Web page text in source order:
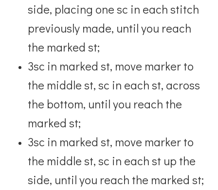
side, placing one sc in each stitch
previously made, until you reach
the marked st;
3sc in marked st, move marker to
the middle st, sc in each st, across
the bottom, until you reach the
marked st;
3sc in marked st, move marker to
the middle st, sc in each st up the
side, until you reach the marked st;